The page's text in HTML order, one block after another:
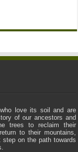
love its soil and are
of our ancestors and
trees to reclaim their
to their mountains,
on the path towards